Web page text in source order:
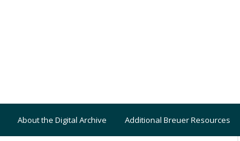
About the Digital Archive Additional Breuer Resources